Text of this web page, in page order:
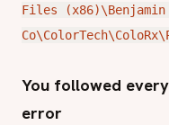
Files (x86)\Benjamin
You followed
error